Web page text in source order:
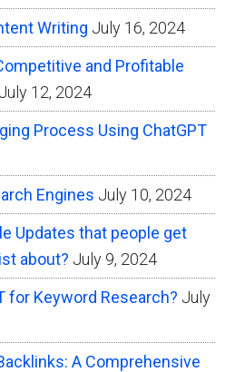
Writing July 16, 2024
and Profitable
July 12, 2024
Process Using ChatGPT
Engines July 10, 2024
Updates that people get
about? July 9, 2024
for Keyword Research? July
A Comprehensive